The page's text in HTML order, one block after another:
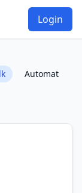
Login
Automat